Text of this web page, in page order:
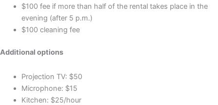
$100 fee if more than half of the rental takes place in the
evening (after 5 p.m.)
$100 cleaning fee
Additional options
Projection TV: $50
Microphone: $15
Kitchen: $25/hour